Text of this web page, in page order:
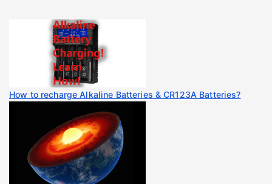
How to recharge Alkaline Batteries & CR123A Batteries?